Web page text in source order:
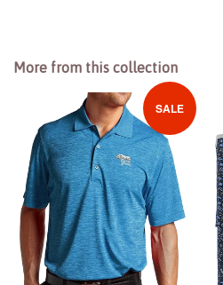
More from this collection
SALE